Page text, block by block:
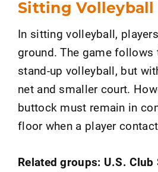
Sitting Volleyball
In sitting volleyball,
ground. The game follows
stand-up volleyball, but
net and smaller court.
buttock must remain in
floor when a player
Related groups: U.S.